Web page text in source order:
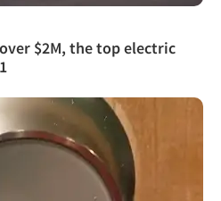
$2M, the top electric